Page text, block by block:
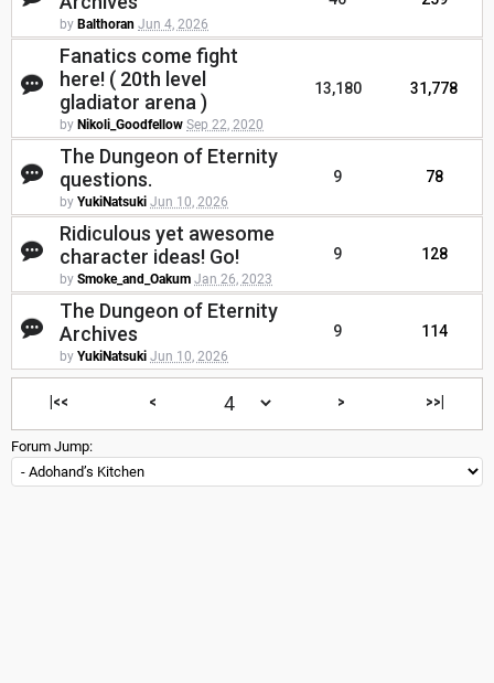
by Balthoran Jun 4, 2026
Fanatics come fight
here! ( 20th level
gladiator arena )
by Nikoli_Goodfellow Sep 22, 2020
13,180 31,778
The Dungeon of Eternity
questions.
by YukiNatsuki Jun 10, 2026
9 78
Ridiculous yet awesome
character ideas! Go!
by Smoke_and_Oakum Jan 26, 2023
9 128
The Dungeon of Eternity
Archives
by YukiNatsuki Jun 10, 2026
9 114
|<< < > >>|
Forum Jump: